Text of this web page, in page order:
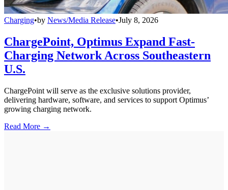
Charging•by News/Media Release•July 8, 2026
ChargePoint, Optimus Expand Fast-
Charging Network Across Southeastern
U.S.
ChargePoint will serve as the exclusive solutions provider,
delivering hardware, software, and services to support Optimus’
growing charging network.
Read More →